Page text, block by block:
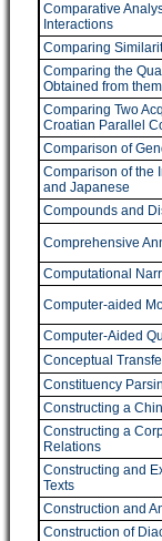
Comparative
Interactions
Comparing
Comparing the
Obtained from them
Comparing Two
Croatian Parallel
Comparison of
Comparison of the
and Japanese
Compounds and
Comprehensive
Computational
Computer-aided
Computer-Aided
Conceptual
Constituency
Constructing a
Constructing a
Relations
Constructing and
Texts
Construction and
Construction of